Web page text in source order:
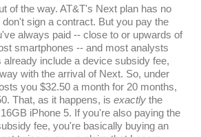
of the way. AT&T's Next plan has no
sign a contract. But you pay the
always paid -- close to or upwards of
smartphones -- and most analysts
include a device subsidy fee,
with the arrival of Next. So, under
you $32.50 a month for 20 months,
That, as it happens, is exactly the
iPhone 5. If you're also paying the
fee, you're basically buying an